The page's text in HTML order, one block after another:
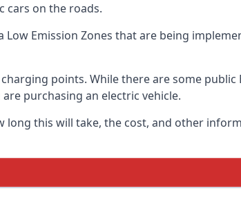
cars on the roads.
Emission Zones that are being
points. While there are some public
purchasing an electric vehicle.
long this will take, the cost, and other